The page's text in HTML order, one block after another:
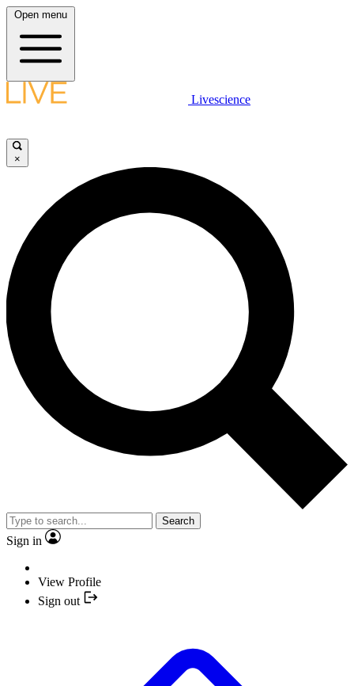
Open menu
Livescience
×
Search
Sign in
View Profile
Sign out